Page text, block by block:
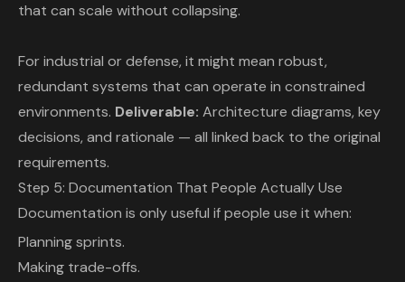
that can scale without collapsing.
For industrial or defense, it might mean robust,
redundant systems that can operate in constrained
environments. Deliverable: Architecture diagrams, key
decisions, and rationale — all linked back to the original
requirements.
Step 5: Documentation That People Actually Use
Documentation is only useful if people use it when:
Planning sprints.
Making trade-offs.